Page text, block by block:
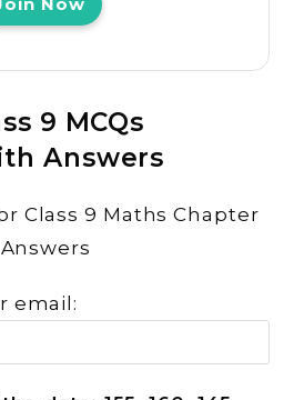
9 MCQs
Answers
Class 9 Maths Chapter
email: